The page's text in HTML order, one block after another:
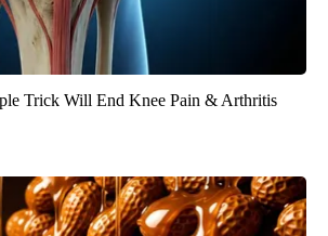
Trick Will End Knee Pain & Arthritis